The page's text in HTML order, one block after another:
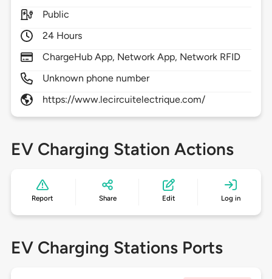
Public
24 Hours
ChargeHub App, Network App, Network RFID
Unknown phone number
https://www.lecircuitelectrique.com/
EV Charging Station Actions
Report Share Edit Log in
EV Charging Stations Ports